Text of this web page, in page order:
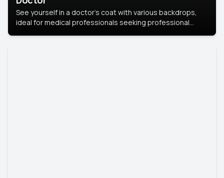
See yourself in a doctor’s coat with various backdrops,
ideal for medical professionals seeking professional